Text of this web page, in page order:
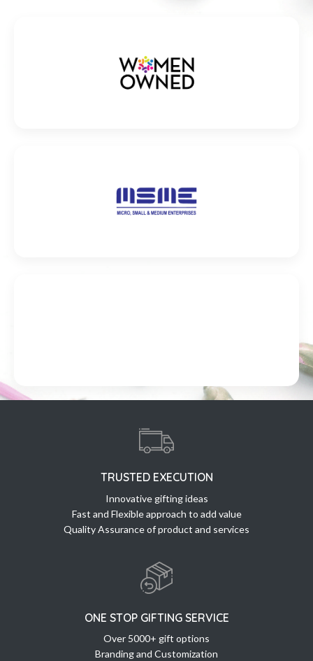
TRUSTED EXECUTION
Innovative gifting ideas
Fast and Flexible approach to add value
Quality Assurance of product and services
ONE STOP GIFTING SERVICE
Over 5000+ gift options
Branding and Customization